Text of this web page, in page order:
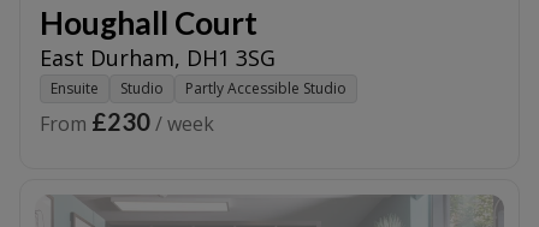
Houghall Court
East Durham, DH1 3SG
Ensuite Studio Partly Accessible Studio
From £230/ week